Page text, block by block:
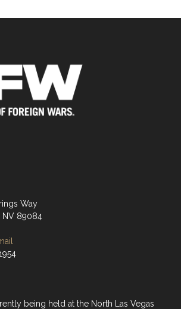
Way
NV 89084
being held at the North Las Vegas